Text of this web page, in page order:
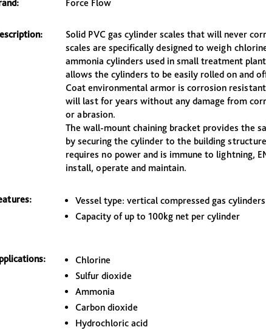
Force Flow
Solid PVC gas cylinder scales that will never
scales are specifically designed to weigh
ammonia cylinders used in small treatment
allows the cylinders to be easily rolled on and
Coat environmental armor is corrosion resistant
will last for years without any damage from
or abrasion.
The wall-mount chaining bracket provides the
by securing the cylinder to the building
requires no power and is immune to lightning,
install, operate and maintain.
Vessel type: vertical compressed gas cylinders
Capacity of up to 100kg net per cylinder
Chlorine
Sulfur dioxide
Ammonia
Carbon dioxide
Hydrochloric acid